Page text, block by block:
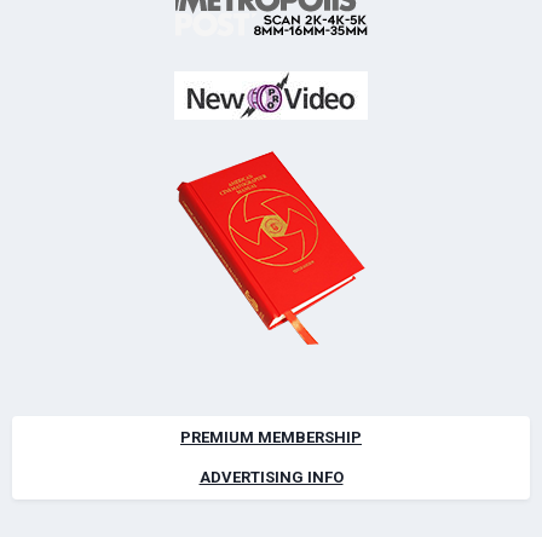
PREMIUM MEMBERSHIP
ADVERTISING INFO